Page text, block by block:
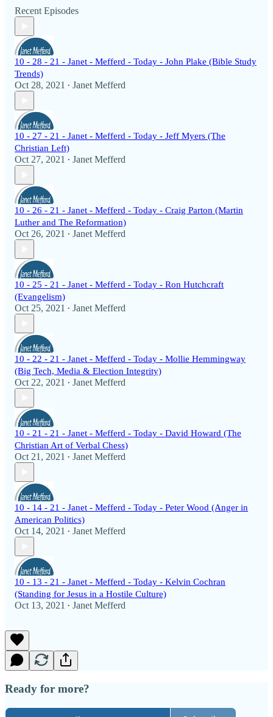
Recent Episodes
10 - 28 - 21 - Janet - Mefferd - Today - John Plake (Bible Study
Trends)
Oct 28, 2021 • Janet Mefferd
10 - 27 - 21 - Janet - Mefferd - Today - Jeff Myers (The
Christian Left)
Oct 27, 2021 • Janet Mefferd
10 - 26 - 21 - Janet - Mefferd - Today - Craig Parton (Martin
Luther and The Reformation)
Oct 26, 2021 • Janet Mefferd
10 - 25 - 21 - Janet - Mefferd - Today - Ron Hutchcraft
(Evangelism)
Oct 25, 2021 • Janet Mefferd
10 - 22 - 21 - Janet - Mefferd - Today - Mollie Hemmingway
(Big Tech, Media & Election Integrity)
Oct 22, 2021 • Janet Mefferd
10 - 21 - 21 - Janet - Mefferd - Today - David Howard (The
Christian Art of Verbal Chess)
Oct 21, 2021 • Janet Mefferd
10 - 14 - 21 - Janet - Mefferd - Today - Peter Wood (Anger in
American Politics)
Oct 14, 2021 • Janet Mefferd
10 - 13 - 21 - Janet - Mefferd - Today - Kelvin Cochran
(Standing for Jesus in a Hostile Culture)
Oct 13, 2021 • Janet Mefferd
Ready for more?